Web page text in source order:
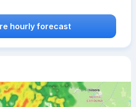
hourly forecast